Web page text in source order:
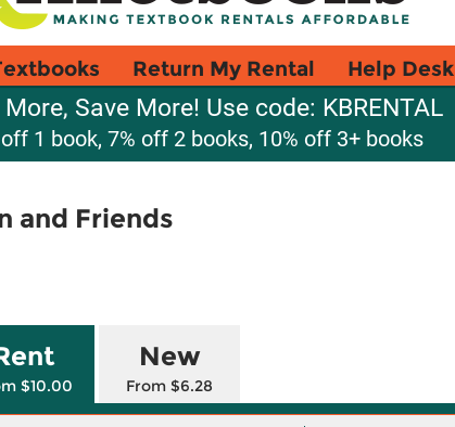
Return My Rental Help Desk
Save More! Use code: KBRENTAL
1 book, 7% off 2 books, 10% off 3+ books
and Friends
$10.00
New
From $6.28